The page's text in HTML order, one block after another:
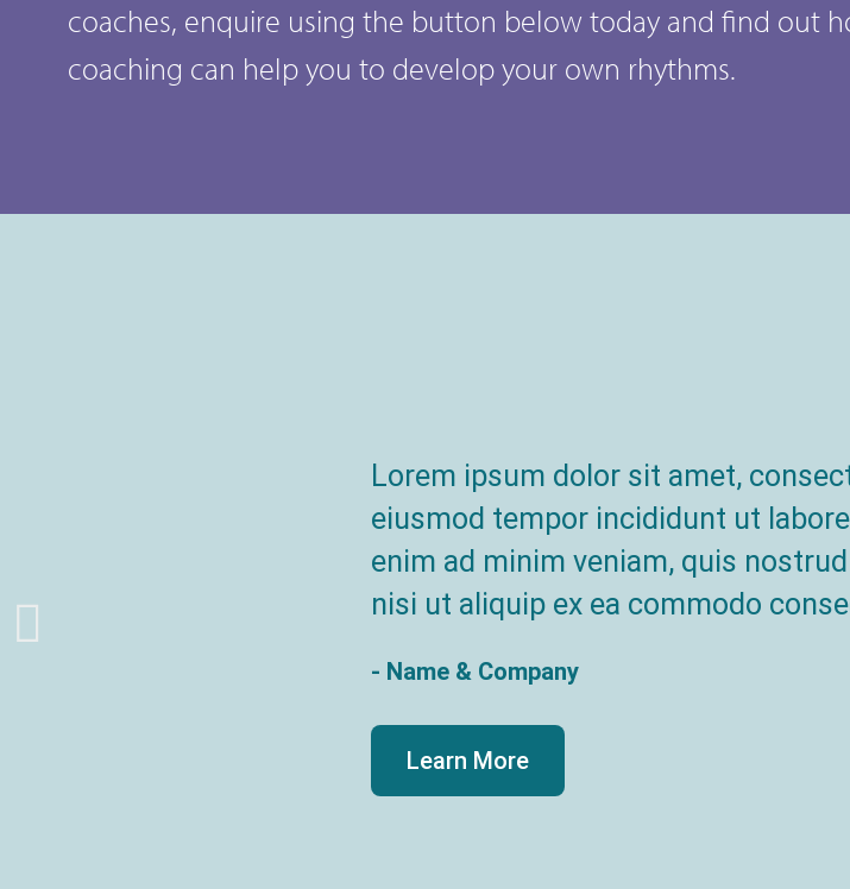
coaches, enquire using the button below today and find out
coaching can help you to develop your own rhythms.
Lorem ipsum dolor sit amet,
eiusmod tempor incididunt ut
enim ad minim veniam, quis
nisi ut aliquip ex ea commodo
- Name & Company
Learn More